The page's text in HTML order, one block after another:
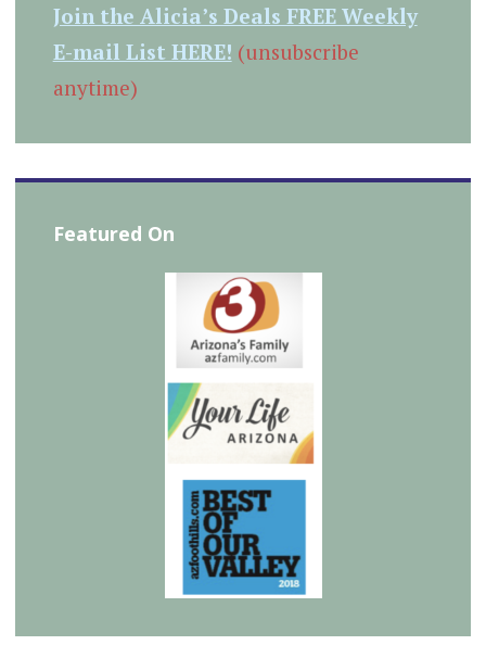
Join the Alicia’s Deals FREE Weekly
E-mail List HERE! (unsubscribe
anytime)
Featured On